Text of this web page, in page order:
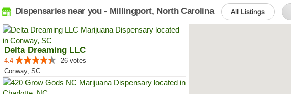
Dispensaries near you - Millingport, North Carolina All Listings
Delta Dreaming LLC
4.4
26 votes
Conway, SC